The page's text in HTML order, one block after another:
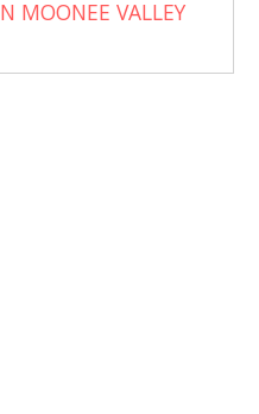
MOONEE VALLEY